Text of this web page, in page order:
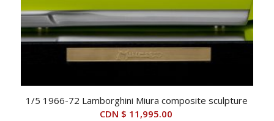
1/5 1966-72 Lamborghini Miura composite sculpture
CDN $ 11,995.00